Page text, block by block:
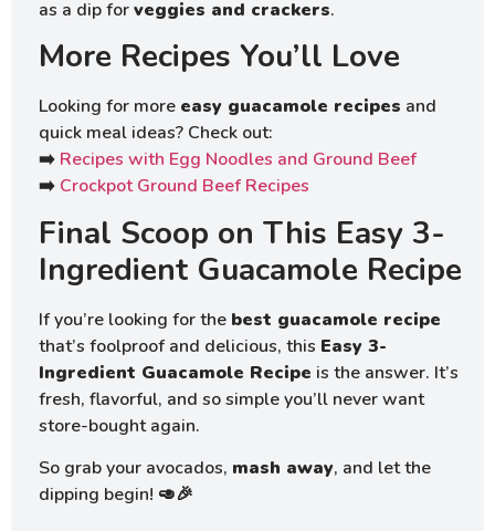
as a dip forveggies and crackers.
More Recipes You’ll Love
Looking for more easy guacamole recipes and
quick meal ideas? Check out:
➡️ Recipes with Egg Noodles and Ground Beef
➡️ Crockpot Ground Beef Recipes
Final Scoop on This Easy 3-
Ingredient Guacamole Recipe
If you’re looking for the best guacamole recipe
that’s foolproof and delicious, this Easy 3-
Ingredient Guacamole Recipe is the answer. It’s
fresh, flavorful, and so simple you’ll never want
store-bought again.
So grab your avocados, mash away, and let the
dipping begin! 🥑🎉